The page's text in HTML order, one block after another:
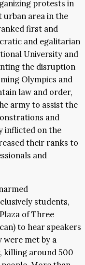
protests in
area in the
first and
and egalitarian
University and
the disruption
Olympics and
law and order,
army to assist the
and
inflicted on the
their ranks to
and
students,
of Three
to hear speakers
were met by a
killing around 500